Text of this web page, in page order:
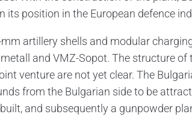
its position in the European defence
artillery shells and modular
and VMZ-Sopot. The structure of
venture are not yet clear. The
from the Bulgarian side to be
and subsequently a gunpowder